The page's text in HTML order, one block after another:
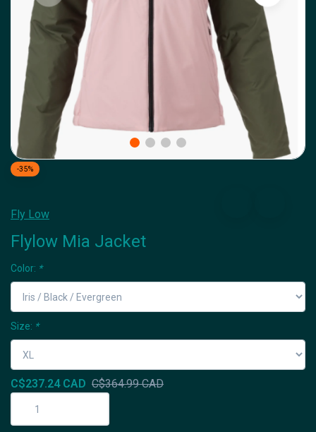
-35%
Fly Low
Flylow Mia Jacket
Color: *
Size: *
C$237.24 CAD C$364.99 CAD